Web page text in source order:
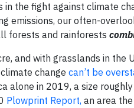
in the fight against climate
emissions, our often-
forests and rainforests
and with grasslands in the
change can’t be
alone in 2019, a size
Plowprint Report, an area